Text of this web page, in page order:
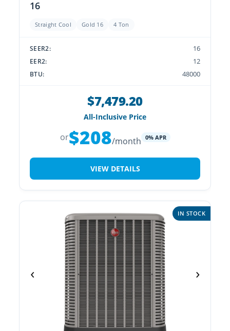
16
Straight Cool Gold 16 4 Ton
SEER2: 16
EER2: 12
BTU: 48000
$7,479.20
All-Inclusive Price
or$208/month 0% APR
VIEW DETAILS
‹ ›
IN STOCK